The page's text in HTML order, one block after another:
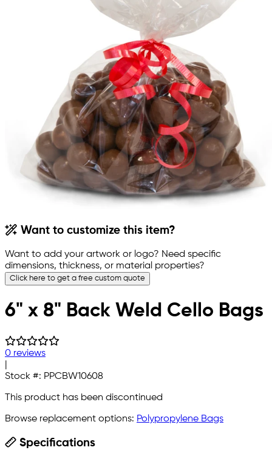
Want to customize this item?
Want to add your artwork or logo? Need specific
dimensions, thickness, or material properties?
Click here to get a free custom quote
6" x 8" Back Weld Cello Bags
0 reviews
Stock #: PPCBW10608
This product has been discontinued
Browse replacement options: Polypropylene Bags
Specifications